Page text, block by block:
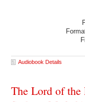
Audiobook Details
The Lord of